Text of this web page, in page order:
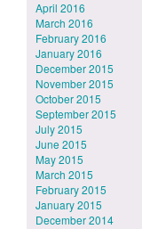
April 2016
March 2016
February 2016
January 2016
December 2015
November 2015
October 2015
September 2015
July 2015
June 2015
May 2015
March 2015
February 2015
January 2015
December 2014